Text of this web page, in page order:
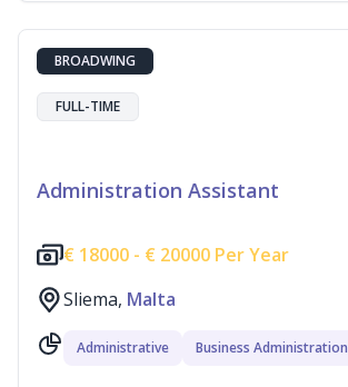
BROADWING
FULL-TIME
Administration Assistant
€ 18000 - € 20000 Per Year
Sliema, Malta
Administrative Business Administration